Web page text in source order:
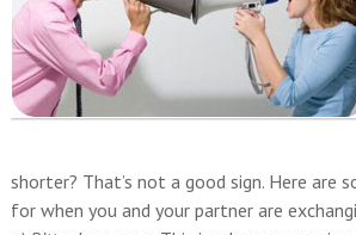
shorter? That’s not a good sign. Here are
for when you and your partner are